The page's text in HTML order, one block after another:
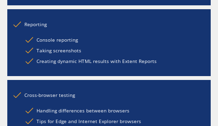
Reporting
Console reporting
Taking screenshots
Creating dynamic HTML results with Extent Reports
Cross-browser testing
Handling differences between browsers
Tips for Edge and Internet Explorer browsers